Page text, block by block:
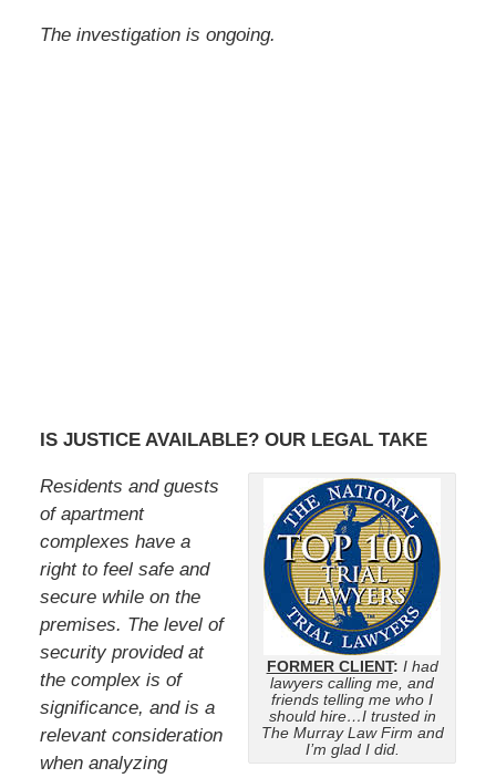
The investigation is ongoing.
IS JUSTICE AVAILABLE? OUR LEGAL TAKE
FORMER CLIENT: I had
lawyers calling me, and
friends telling me who I
should hire…I trusted in
The Murray Law Firm and
I’m glad I did.
Residents and guests
of apartment
complexes have a
right to feel safe and
secure while on the
premises. The level of
security provided at
the complex is of
significance, and is a
relevant consideration
when analyzing